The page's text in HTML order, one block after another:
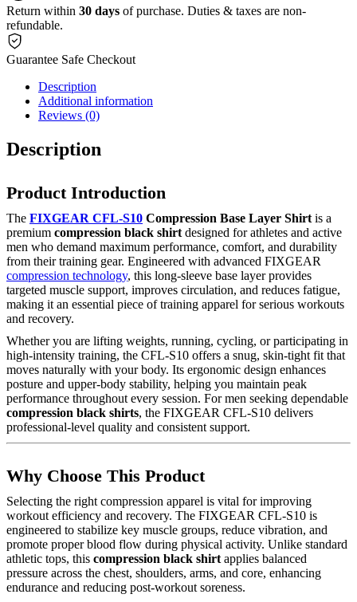
Return within 30 days of purchase. Duties & taxes are non-
refundable.
Guarantee Safe Checkout
Description
Additional information
Reviews (0)
Description
Product Introduction
The FIXGEAR CFL-S10 Compression Base Layer Shirt is a
premium compression black shirt designed for athletes and active
men who demand maximum performance, comfort, and durability
from their training gear. Engineered with advanced FIXGEAR
compression technology, this long-sleeve base layer provides
targeted muscle support, improves circulation, and reduces fatigue,
making it an essential piece of training apparel for serious workouts
and recovery.
Whether you are lifting weights, running, cycling, or participating in
high-intensity training, the CFL-S10 offers a snug, skin-tight fit that
moves naturally with your body. Its ergonomic design enhances
posture and upper-body stability, helping you maintain peak
performance throughout every session. For men seeking dependable
compression black shirts, the FIXGEAR CFL-S10 delivers
professional-level quality and consistent support.
Why Choose This Product
Selecting the right compression apparel is vital for improving
workout efficiency and recovery. The FIXGEAR CFL-S10 is
engineered to stabilize key muscle groups, reduce vibration, and
promote proper blood flow during physical activity. Unlike standard
athletic tops, this compression black shirt applies balanced
pressure across the chest, shoulders, arms, and core, enhancing
endurance and reducing post-workout soreness.